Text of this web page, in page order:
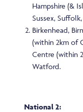
Hampshire (&
Sussex,
Birkenhead,
(within 2km of
Centre (within
Watford.
National 2: